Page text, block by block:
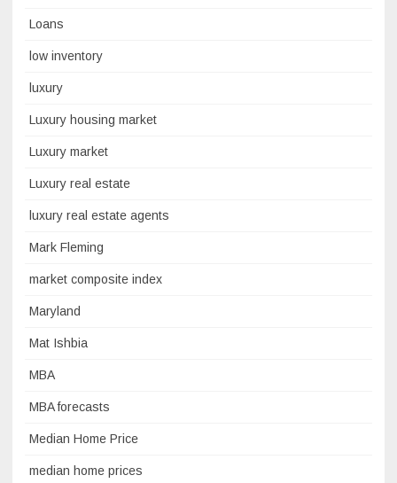
Loans
low inventory
luxury
Luxury housing market
Luxury market
Luxury real estate
luxury real estate agents
Mark Fleming
market composite index
Maryland
Mat Ishbia
MBA
MBA forecasts
Median Home Price
median home prices